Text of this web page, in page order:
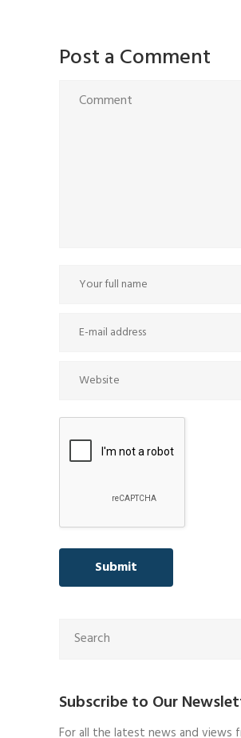
Post a Comment
Subscribe to Our
For all the latest news and views